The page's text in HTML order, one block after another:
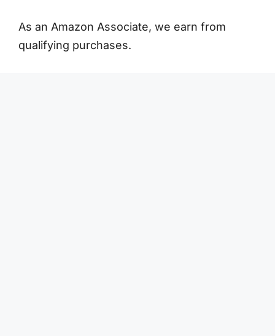
As an Amazon Associate, we earn from
qualifying purchases.